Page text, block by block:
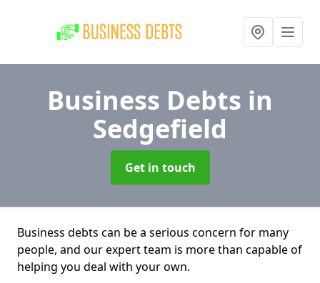
Business Debts in
Sedgefield
Get in touch
Business debts can be a serious concern for many
people, and our expert team is more than capable of
helping you deal with your own.